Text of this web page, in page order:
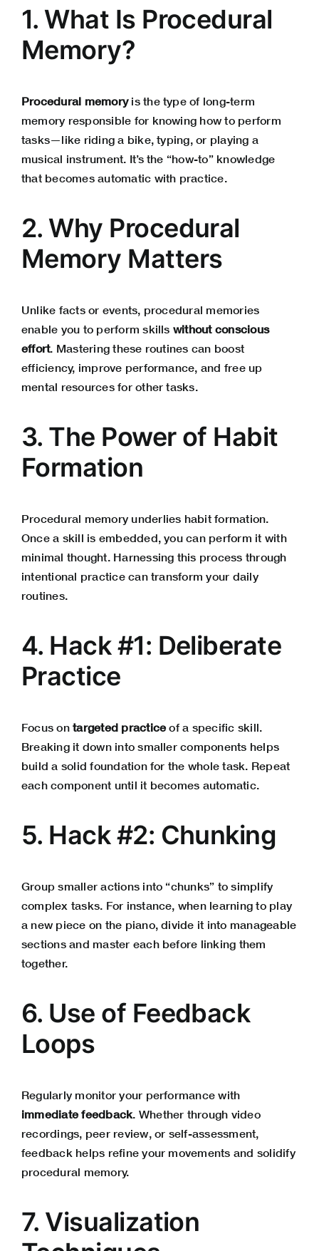
1. What Is Procedural
Memory?
Procedural memoryis the type of long-term
memory responsible for knowing how to perform
tasks—like riding a bike, typing, or playing a
musical instrument. It’s the “how-to” knowledge
that becomes automatic with practice.
2. Why Procedural
Memory Matters
Unlike facts or events, procedural memories
enable you to perform skills without conscious
effort. Mastering these routines can boost
efficiency, improve performance, and free up
mental resources for other tasks.
3. The Power of Habit
Formation
Procedural memory underlies habit formation.
Once a skill is embedded, you can perform it with
minimal thought. Harnessing this process through
intentional practice can transform your daily
routines.
4. Hack #1: Deliberate
Practice
Focus ontargeted practiceof a specific skill.
Breaking it down into smaller components helps
build a solid foundation for the whole task. Repeat
each component until it becomes automatic.
5. Hack #2: Chunking
Group smaller actions into “chunks” to simplify
complex tasks. For instance, when learning to play
a new piece on the piano, divide it into manageable
sections and master each before linking them
together.
6. Use of Feedback
Loops
Regularly monitor your performance with
immediate feedback. Whether through video
recordings, peer review, or self-assessment,
feedback helps refine your movements and solidify
procedural memory.
7. Visualization